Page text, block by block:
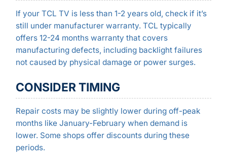
If your TCL TV is less than 1-2 years old, check if it’s
still under manufacturer warranty. TCL typically
offers 12-24 months warranty that covers
manufacturing defects, including backlight failures
not caused by physical damage or power surges.
CONSIDER TIMING
Repair costs may be slightly lower during off-peak
months like January-February when demand is
lower. Some shops offer discounts during these
periods.